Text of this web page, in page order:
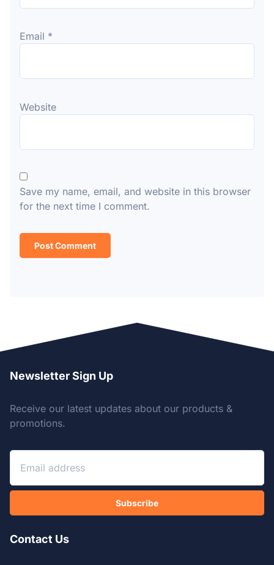
Email *
Website
Save my name, email, and website in this browser
for the next time I comment.
Newsletter Sign Up
Receive our latest updates about our products &
promotions.
Subscribe
Contact Us